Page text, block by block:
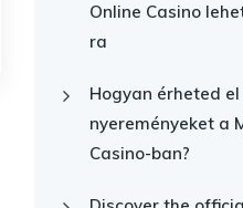
Online Casino
ra
Hogyan érheted
nyereményeket a
Casino-ban?